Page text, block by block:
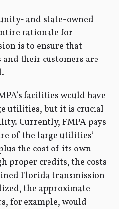
and state-owned
rationale for
is to ensure that
their customers are
facilities would have
utilities, but it is crucial
Currently, FMPA pays
of the large utilities’
the cost of its own
proper credits, the costs
Florida transmission
the approximate
for example, would